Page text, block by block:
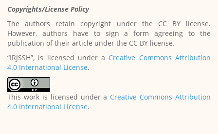
Copyrights/License Policy
The authors retain copyright under the CC BY license.
However, authors have to sign a form agreeing to the
publication of their article under the CC BY license.
“IRJSSH”, is licensed under a Creative Commons Attribution
4.0 International License.
This work is licensed under a Creative Commons Attribution
4.0 International License.